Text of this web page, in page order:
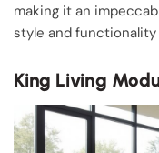
making it an
style and
King Living